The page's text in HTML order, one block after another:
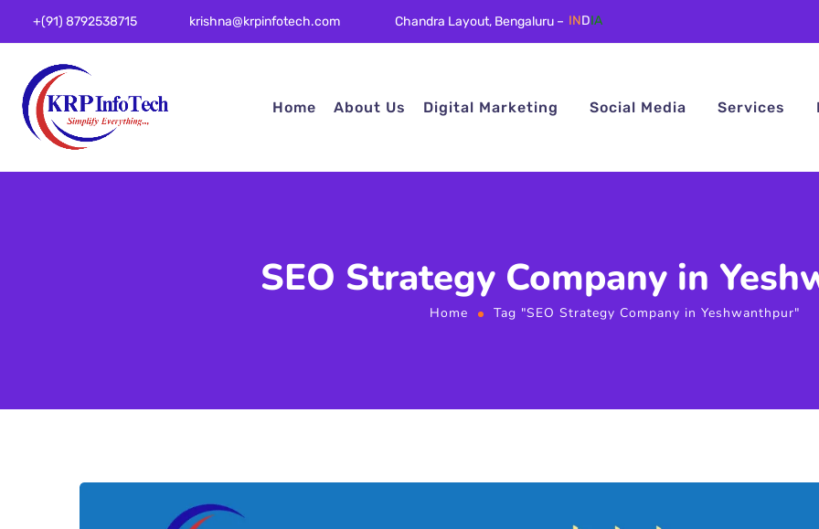
+(91) 8792538715 krishna@krpinfotech.com Chandra Layout, Bengaluru – INDIA
Home About Us Digital Marketing Social Media Services
SEO Strategy Company in
Home Tag "SEO Strategy Company in Yeshwanthpur"